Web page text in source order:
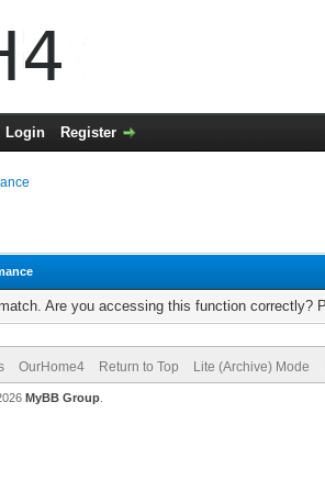
Login Register
Are you accessing this function correctly?
OurHome4 Return to Top Lite (Archive) Mode
MyBB Group